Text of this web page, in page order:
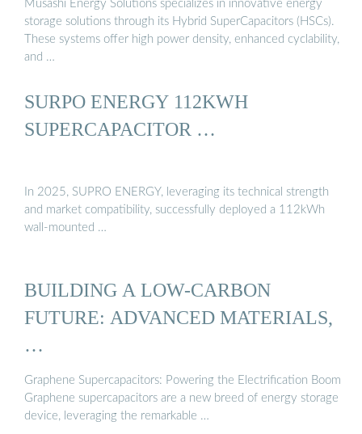
Musashi Energy Solutions specializes in innovative energy
storage solutions through its Hybrid SuperCapacitors (HSCs).
These systems offer high power density, enhanced cyclability,
and …
SURPO ENERGY 112KWH
SUPERCAPACITOR …
In 2025, SUPRO ENERGY, leveraging its technical strength
and market compatibility, successfully deployed a 112kWh
wall-mounted …
BUILDING A LOW-CARBON
FUTURE: ADVANCED MATERIALS,
…
Graphene Supercapacitors: Powering the Electrification Boom
Graphene supercapacitors are a new breed of energy storage
device, leveraging the remarkable …